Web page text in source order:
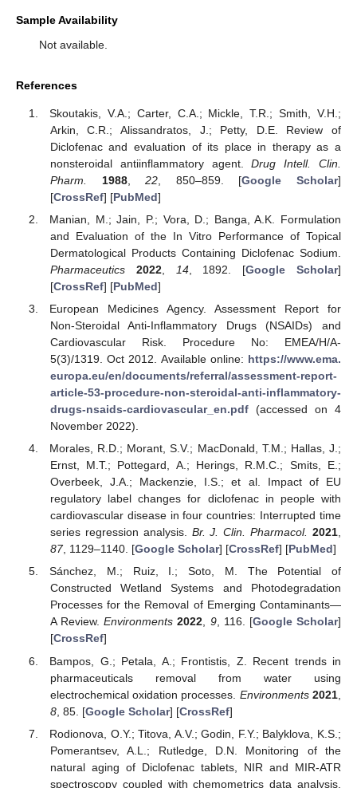
Sample Availability
Not available.
References
Skoutakis, V.A.; Carter, C.A.; Mickle, T.R.; Smith, V.H.;
Arkin, C.R.; Alissandratos, J.; Petty, D.E. Review of
Diclofenac and evaluation of its place in therapy as a
nonsteroidal antiinflammatory agent.Drug Intell. Clin.
Pharm.
1988,22 , 850–859. [Google Scholar]
[CrossRef] [PubMed]
Manian, M.; Jain, P.; Vora, D.; Banga, A.K. Formulation
and Evaluation of the In Vitro Performance of Topical
Dermatological Products Containing Diclofenac Sodium.
Pharmaceutics
2022, 14, 1892. [Google Scholar]
[CrossRef] [PubMed]
European Medicines Agency. Assessment Report for
Non-Steroidal Anti-Inflammatory Drugs (NSAIDs) and
Cardiovascular Risk. Procedure No: EMEA/H/A-
5(3)/1319. Oct 2012. Available online: https://www.ema.
europa.eu/en/documents/referral/assessment-report-
article-53-procedure-non-steroidal-anti-inflammatory-
drugs-nsaids-cardiovascular_en.pdf(accessed on 4
November 2022).
Morales, R.D.; Morant, S.V.; MacDonald, T.M.; Hallas, J.;
Ernst, M.T.; Pottegard, A.; Herings, R.M.C.; Smits, E.;
Overbeek, J.A.; Mackenzie, I.S.; et al. Impact of EU
regulatory label changes for diclofenac in people with
cardiovascular disease in four countries: Interrupted time
series regression analysis. Br. J. Clin. Pharmacol. 2021,
87, 1129–1140. [Google Scholar] [CrossRef] [PubMed]
Sánchez, M.; Ruiz, I.; Soto, M. The Potential of
Constructed Wetland Systems and Photodegradation
Processes for the Removal of Emerging Contaminants—
A Review.Environments 2022, 9, 116. [Google Scholar]
[CrossRef]
Bampos, G.; Petala, A.; Frontistis, Z. Recent trends in
pharmaceuticals removal from water using
electrochemical oxidation processes. Environments 2021
8, 85. [Google Scholar] [CrossRef]
Rodionova, O.Y.; Titova, A.V.; Godin, F.Y.; Balyklova, K.S.;
Pomerantsev, A.L.; Rutledge, D.N. Monitoring of the
natural aging of Diclofenac tablets, NIR and MIR-ATR
spectroscopy coupled with chemometrics data analysis.